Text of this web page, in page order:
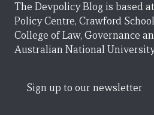
The Devpolicy Blog is based
Policy Centre, Crawford
College of Law, Governance
Australian National
Sign up to our newsletter